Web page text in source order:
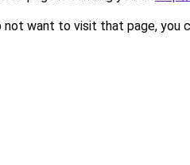
not want to visit that page, you